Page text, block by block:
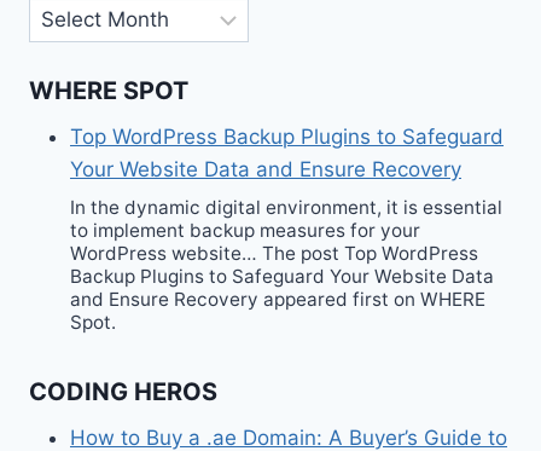
Archives
WHERE SPOT
Top WordPress Backup Plugins to Safeguard
Your Website Data and Ensure Recovery
In the dynamic digital environment, it is essential
to implement backup measures for your
WordPress website… The post Top WordPress
Backup Plugins to Safeguard Your Website Data
and Ensure Recovery appeared first on WHERE
Spot.
CODING HEROS
How to Buy a .ae Domain: A Buyer’s Guide to